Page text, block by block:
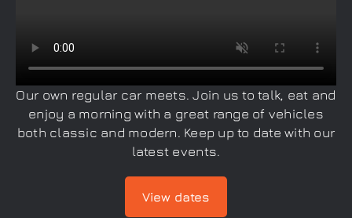
Our own regular car meets. Join us to talk, eat and
enjoy a morning with a great range of vehicles
both classic and modern. Keep up to date with our
latest events.
View dates